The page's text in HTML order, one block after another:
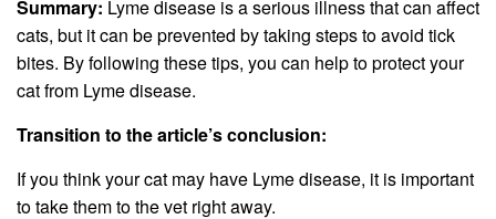
Summary: Lyme disease is a serious illness that can affect
cats, but it can be prevented by taking steps to avoid tick
bites. By following these tips, you can help to protect your
cat from Lyme disease.
Transition to the article’s conclusion:
If you think your cat may have Lyme disease, it is important
to take them to the vet right away.